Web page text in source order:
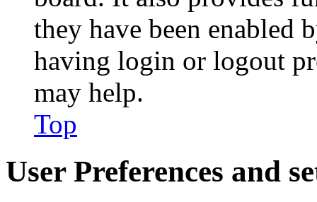
they have been enabled
having login or logout
may help.
Top
User Preferences and